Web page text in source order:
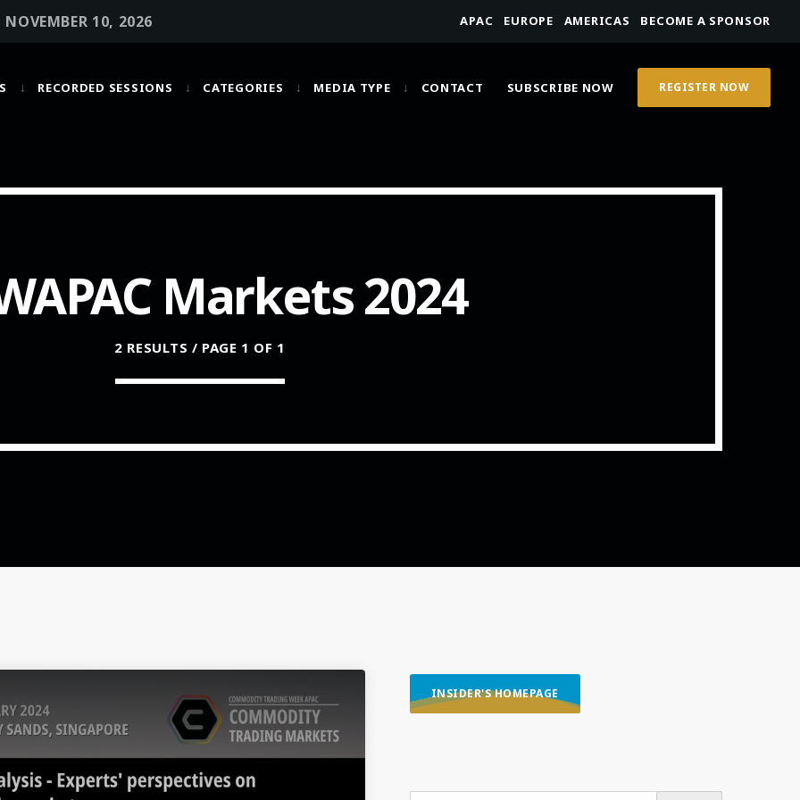
NOVEMBER 10, 2026 APAC EUROPE AMERICAS BECOME A SPONSOR
RECORDED SESSIONS CATEGORIES MEDIA TYPE CONTACT SUBSCRIBE NOW REGISTER NOW
Markets 2024
2 RESULTS / PAGE 1 OF 1
INSIDER'S HOMEPAGE
SEARCH